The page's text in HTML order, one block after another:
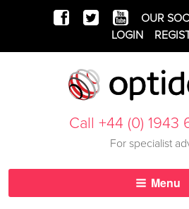
OUR
LOGIN
Call +44 (0) 1943
For specialist
Menu